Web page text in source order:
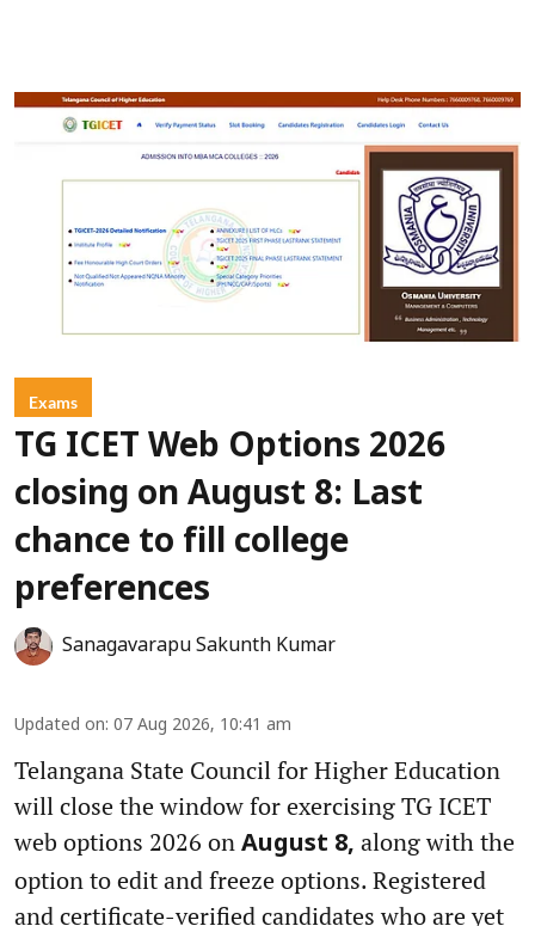
Exams
TG ICET Web Options 2026
closing on August 8: Last
chance to fill college
preferences
Sanagavarapu Sakunth Kumar
Updated on: 07 Aug 2026, 10:41 am
Telangana State Council for Higher Education
will close the window for exercising TG ICET
web options 2026 on August 8, along with the
option to edit and freeze options. Registered
and certificate-verified candidates who are yet